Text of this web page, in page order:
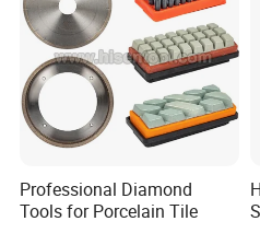
Professional Diamond
Tools for Porcelain Tile